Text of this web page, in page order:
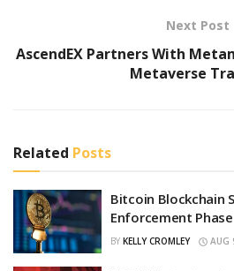
Next Post
AscendEX Partners With
Metaverse
Related Posts
Bitcoin Blockchain
Enforcement Phase
BY KELLY CROMLEY AUG